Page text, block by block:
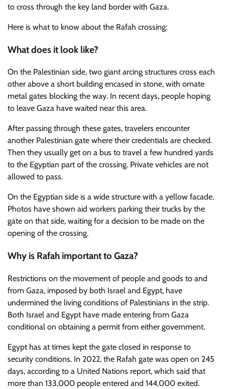
to cross through the key land border with Gaza.
Here is what to know about the Rafah crossing:
What does it look like?
On the Palestinian side, two giant arcing structures cross each
other above a short building encased in stone, with ornate
metal gates blocking the way. In recent days, people hoping
to leave Gaza have waited near this area.
After passing through these gates, travelers encounter
another Palestinian gate where their credentials are checked.
Then they usually get on a bus to travel a few hundred yards
to the Egyptian part of the crossing. Private vehicles are not
allowed to pass.
On the Egyptian side is a wide structure with a yellow facade.
Photos have shown aid workers parking their trucks by the
gate on that side, waiting for a decision to be made on the
opening of the crossing.
Why is Rafah important to Gaza?
Restrictions on the movement of people and goods to and
from Gaza, imposed by both Israel and Egypt, have
undermined the living conditions of Palestinians in the strip.
Both Israel and Egypt have made entering from Gaza
conditional on obtaining a permit from either government.
Egypt has at times kept the gate closed in response to
security conditions. In 2022, the Rafah gate was open on 245
days, according to a United Nations report, which said that
more than 133,000 people entered and 144,000 exited.